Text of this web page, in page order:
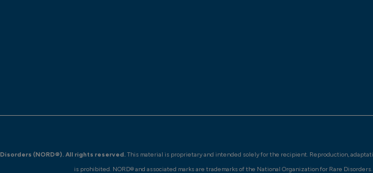
(NORD®). All rights reserved. This material is proprietary and intended solely for the recipient. Reproduction,
is prohibited. NORD® and associated marks are trademarks of the National Organization for Rare Disorders.